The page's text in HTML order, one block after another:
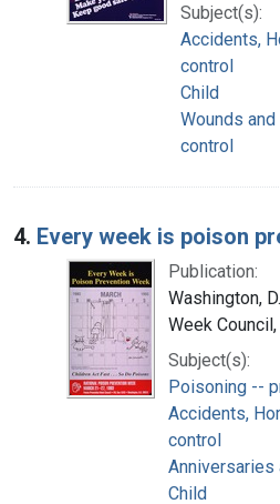
Subject(s):
Accidents,
control
Child
Wounds
control
4. Every week is poison
Publication:
Washington,
Week
Subject(s):
Poisoning --
Accidents,
control
Anniversaries
Child